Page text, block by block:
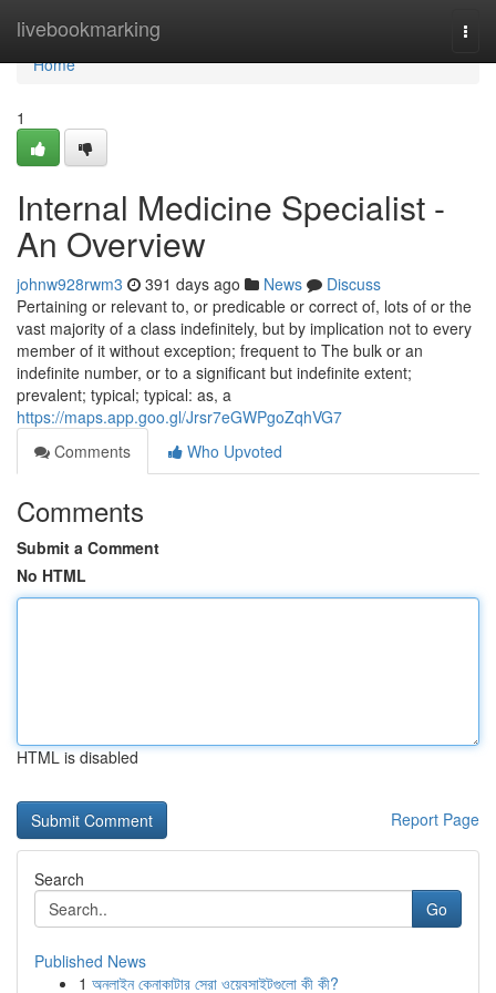
livebookmarking
Home
Home
1
Internal Medicine Specialist -
An Overview
johnw928rwm3 391 days ago News
Discuss
Pertaining or relevant to, or predicable or correct of, lots of or the
vast majority of a class indefinitely, but by implication not to every
member of it without exception; frequent to The bulk or an
indefinite number, or to a significant but indefinite extent;
prevalent; typical; typical: as, a
https://maps.app.goo.gl/Jrsr7eGWPgoZqhVG7
Comments
Who Upvoted
Comments
Submit a Comment
No HTML
HTML is disabled
Report Page
Search
Go
Published News
1 অনলাইন কেনাকাটার সেরা ওয়েবসাইটগুলো কী কী?